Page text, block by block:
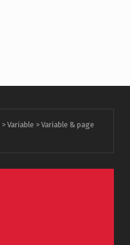
>Variable >Variable & page